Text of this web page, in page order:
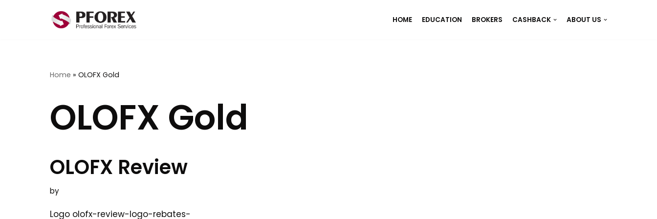
HOME EDUCATION BROKERS CASHBACK ABOUT US
Home » OLOFX Gold
OLOFX Gold
OLOFX Review
by
Logo olofx-review-logo-rebates-